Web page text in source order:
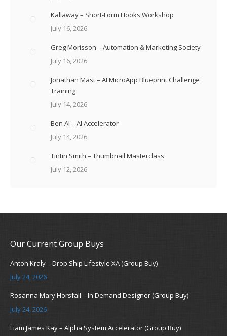
Kallaway – Short-Form Hooks Workshop
July 16, 2026
Greg Morisson – Automation & Marketing Society
July 16, 2026
Jonathan Mast – AI MicroApp Blueprint Challenge
Training
July 14, 2026
Ben AI – AI Accelerator
July 14, 2026
Tintin Smith – Thumbnail Masterclass
July 12, 2026
Our Current Group Buys
Anton Kraly – Drop Ship Lifestyle XA (Group Buy)
July 24, 2026
Rosanna Mary Horsfall – In Demand Designer (Group Buy)
July 24, 2026
Liam James Kay – Alpha System Accelerator (Group Buy)